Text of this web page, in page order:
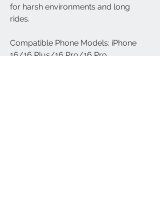
for harsh environments and long
rides.
Compatible Phone Models: iPhone
16/16 Plus/16 Pro/16 Pro